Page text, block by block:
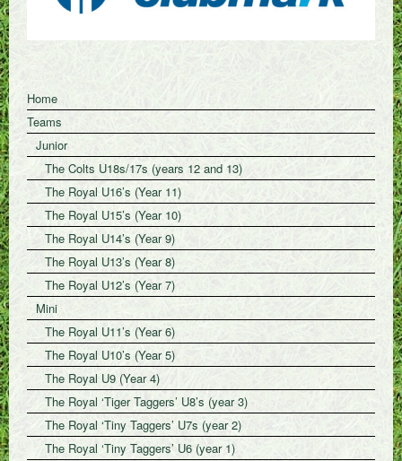
Home
Teams
Junior
The Colts U18s/17s (years 12 and 13)
The Royal U16’s (Year 11)
The Royal U15’s (Year 10)
The Royal U14’s (Year 9)
The Royal U13’s (Year 8)
The Royal U12’s (Year 7)
Mini
The Royal U11’s (Year 6)
The Royal U10’s (Year 5)
The Royal U9 (Year 4)
The Royal ‘Tiger Taggers’ U8’s (year 3)
The Royal ‘Tiny Taggers’ U7s (year 2)
The Royal ‘Tiny Taggers’ U6 (year 1)